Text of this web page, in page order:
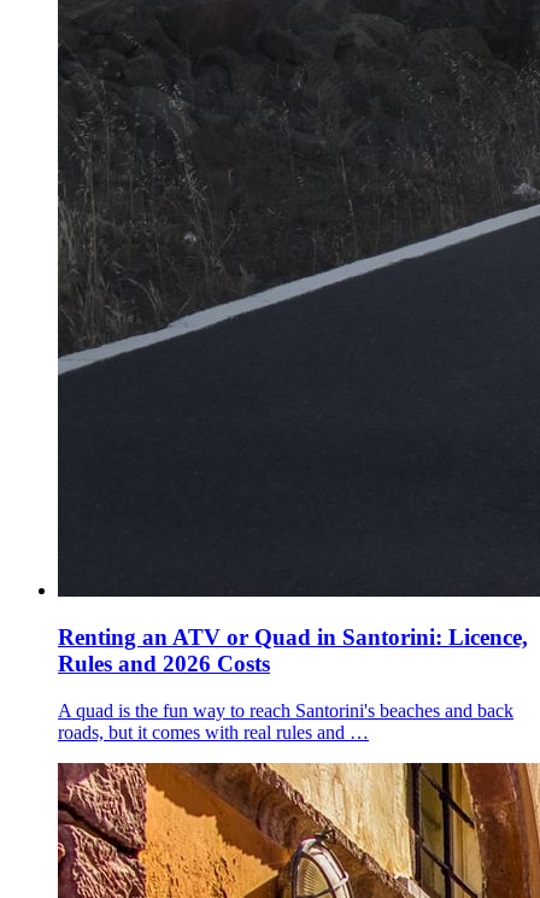
Renting an ATV or Quad in Santorini: Licence,
Rules and 2026 Costs
A quad is the fun way to reach Santorini's beaches and back
roads, but it comes with real rules and …